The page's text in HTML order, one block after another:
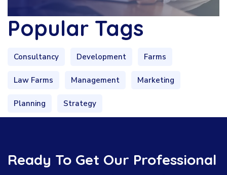
Popular Tags
Consultancy Development Farms
Law Farms Management Marketing
Planning Strategy
Ready To Get Our Professional